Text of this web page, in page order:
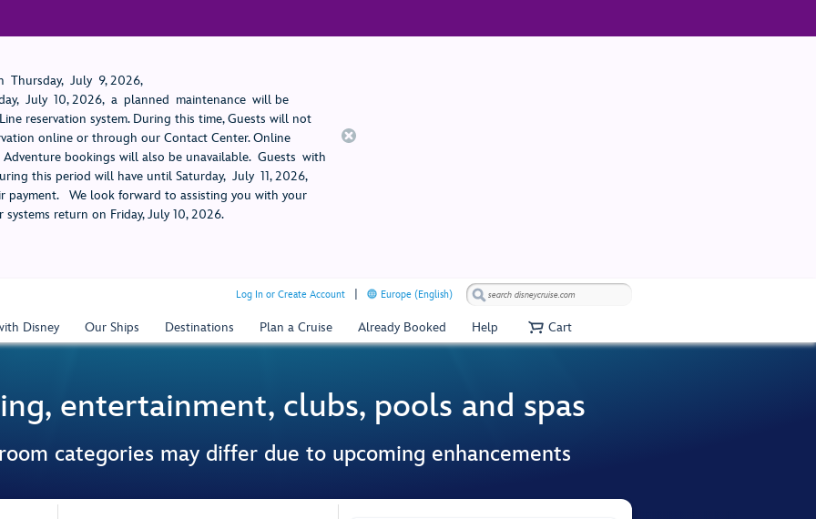
July 9, 2026,
July 10, 2026, a planned maintenance will be
reservation system. During this time, Guests will not
online or through our Contact Center. Online
Adventure bookings will also be unavailable. Guests with
this period will have until Saturday, July 11, 2026,
payment. We look forward to assisting you with your
return on Friday, July 10, 2026.
Log In or Create Account Europe (English)
Disney Our Ships Destinations Plan a Cruise Already Booked Help Cart
entertainment, clubs, pools and spas
categories may differ due to upcoming enhancements